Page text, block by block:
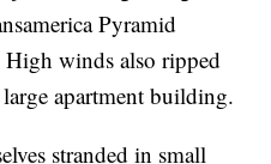
Pyramid
winds also ripped
apartment building.
stranded in small